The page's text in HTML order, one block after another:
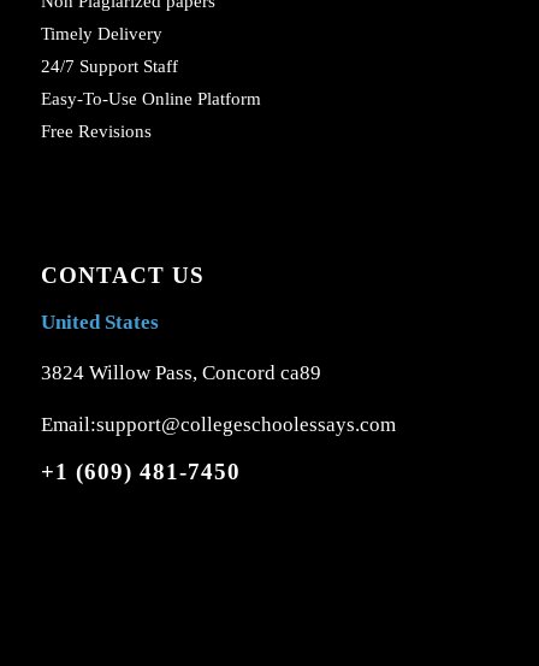
Timely Delivery
24/7 Support Staff
Easy-To-Use Online Platform
Free Revisions
CONTACT US
United States
3824 Willow Pass, Concord ca89
Email:support@collegeschoolessays.com
+1 (609) 481-7450